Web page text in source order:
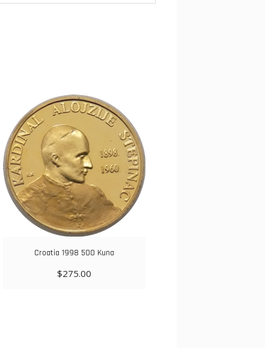
Croatia 1998 500 Kuna
$275.00